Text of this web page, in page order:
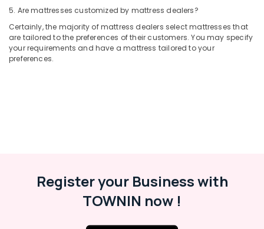
5. Are mattresses customized by mattress dealers?
Certainly, the majority of mattress dealers select mattresses that
are tailored to the preferences of their customers. You may specify
your requirements and have a mattress tailored to your
preferences.
Register your Business with
TOWNIN now !